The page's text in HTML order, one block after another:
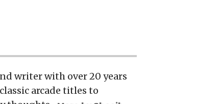
writer with over 20 years
arcade titles to